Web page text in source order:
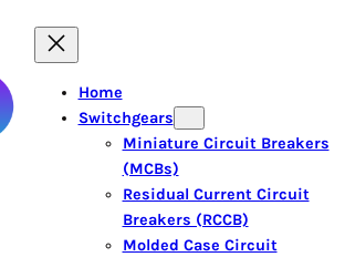
Home
Switchgears
Miniature Circuit Breakers
(MCBs)
Residual Current Circuit
Breakers (RCCB)
Molded Case Circuit